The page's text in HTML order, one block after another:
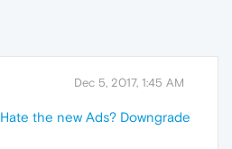
Dec 5, 2017, 1:45 AM
Hate the new Ads? Downgrade